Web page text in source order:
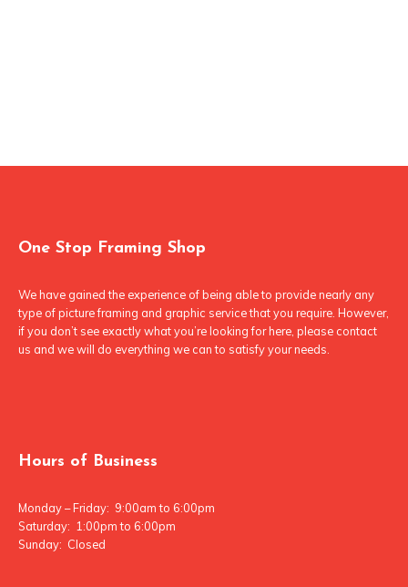
One Stop Framing Shop
We have gained the experience of being able to provide nearly any
type of picture framing and graphic service that you require. However,
if you don’t see exactly what you’re looking for here, please contact
us and we will do everything we can to satisfy your needs.
Hours of Business
Monday – Friday: 9:00am to 6:00pm
Saturday: 1:00pm to 6:00pm
Sunday: Closed